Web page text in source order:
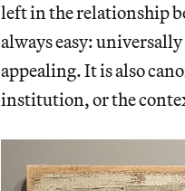
left in the relationship
always easy:
appealing. It is also
institution, or the